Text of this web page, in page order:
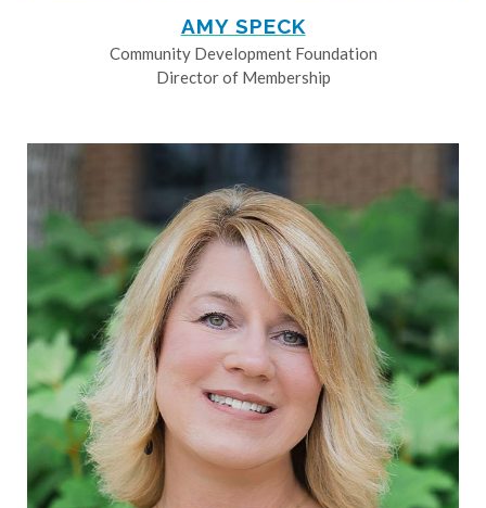
AMY SPECK
Community Development Foundation
Director of Membership